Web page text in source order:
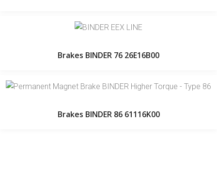
Brakes BINDER 76 26E16B00
Brakes BINDER 86 61116K00